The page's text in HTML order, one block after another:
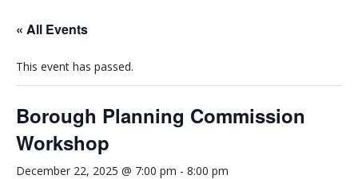
« All Events
This event has passed.
Borough Planning Commission
Workshop
December 22, 2025 @ 7:00 pm - 8:00 pm